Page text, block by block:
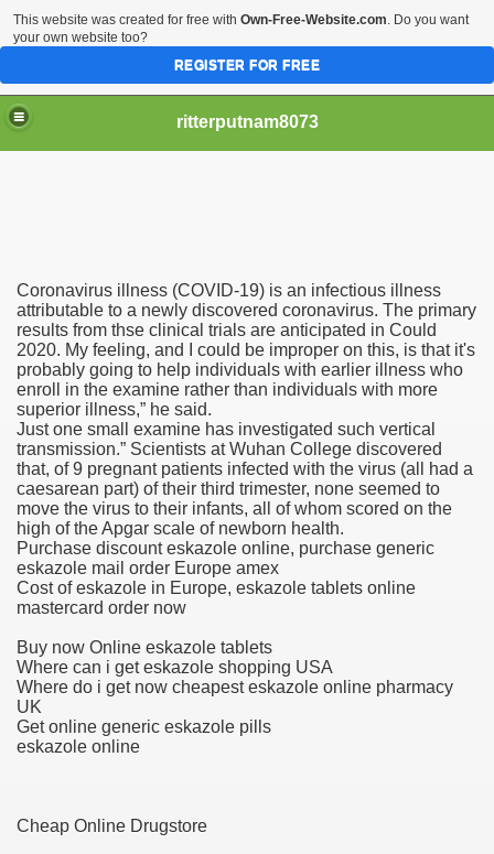
ritterputnam8073
Coronavirus illness (COVID-19) is an infectious illness
attributable to a newly discovered coronavirus. The primary
results from thse clinical trials are anticipated in Could
2020. My feeling, and I could be improper on this, is that it's
probably going to help individuals with earlier illness who
enroll in the examine rather than individuals with more
superior illness,” he said.
Just one small examine has investigated such vertical
transmission.” Scientists at Wuhan College discovered
that, of 9 pregnant patients infected with the virus (all had a
caesarean part) of their third trimester, none seemed to
move the virus to their infants, all of whom scored on the
high of the Apgar scale of newborn health.
Purchase discount eskazole online, purchase generic
eskazole mail order Europe amex
Cost of eskazole in Europe, eskazole tablets online
mastercard order now
Buy now Online eskazole tablets
Where can i get eskazole shopping USA
Where do i get now cheapest eskazole online pharmacy
UK
Get online generic eskazole pills
eskazole online
Cheap Online Drugstore
Apps For Android And IOS
Canada
& On-line Pharmacy Evaluations
Pharmacy Drugs
FL With Evaluations
Drug Plans
This website was created for free with Own-Free-Website.com. Do you want
your own website too?
REGISTER FOR FREE